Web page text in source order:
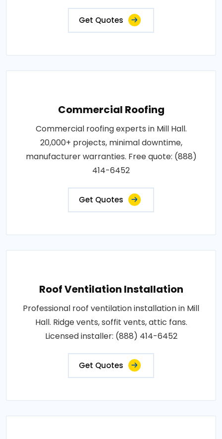
Get Quotes
Commercial Roofing
Commercial roofing experts in Mill Hall.
20,000+ projects, minimal downtime,
manufacturer warranties. Free quote: (888)
414-6452
Get Quotes
Roof Ventilation Installation
Professional roof ventilation installation in Mill
Hall. Ridge vents, soffit vents, attic fans.
Licensed installer: (888) 414-6452
Get Quotes